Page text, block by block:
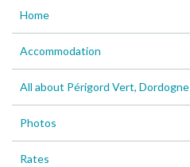
Home
Accommodation
All about Périgord Vert, Dordogne
Photos
Rates